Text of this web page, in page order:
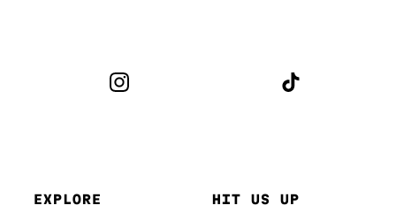
EXPLORE HIT US UP